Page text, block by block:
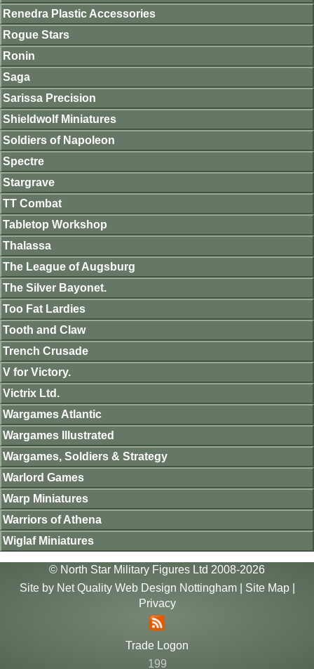
Renedra Plastic Accessories
Rogue Stars
Ronin
Saga
Sarissa Precision
Shieldwolf Miniatures
Soldiers of Napoleon
Spectre
Stargrave
TT Combat
Tabletop Workshop
Thalassa
The League of Augsburg
The Silver Bayonet.
Too Fat Lardies
Tooth and Claw
Trench Crusade
V for Victory.
Victrix Ltd.
Wargames Atlantic
Wargames Illustrated
Wargames, Soldiers & Strategy
Warlord Games
Warp Miniatures
Warriors of Athena
Wiglaf Miniatures
© North Star Military Figures Ltd 2008-2026
Site by Net Quality Web Design Nottingham| Site Map|
Privacy
Trade Logon
199